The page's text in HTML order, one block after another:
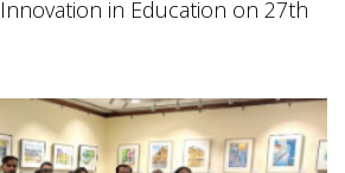
in Education on 27th